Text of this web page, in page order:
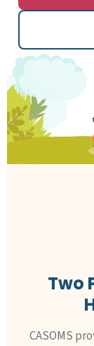
Two
CASOMS